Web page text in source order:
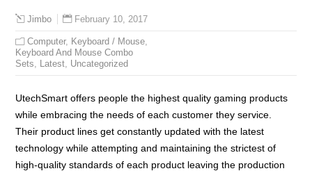
Jimbo February 10, 2017
Computer, Keyboard / Mouse,
Keyboard And Mouse Combo
Sets, Latest, Uncategorized
UtechSmart offers people the highest quality gaming products
while embracing the needs of each customer they service.
Their product lines get constantly updated with the latest
technology while attempting and maintaining the strictest of
high-quality standards of each product leaving the production